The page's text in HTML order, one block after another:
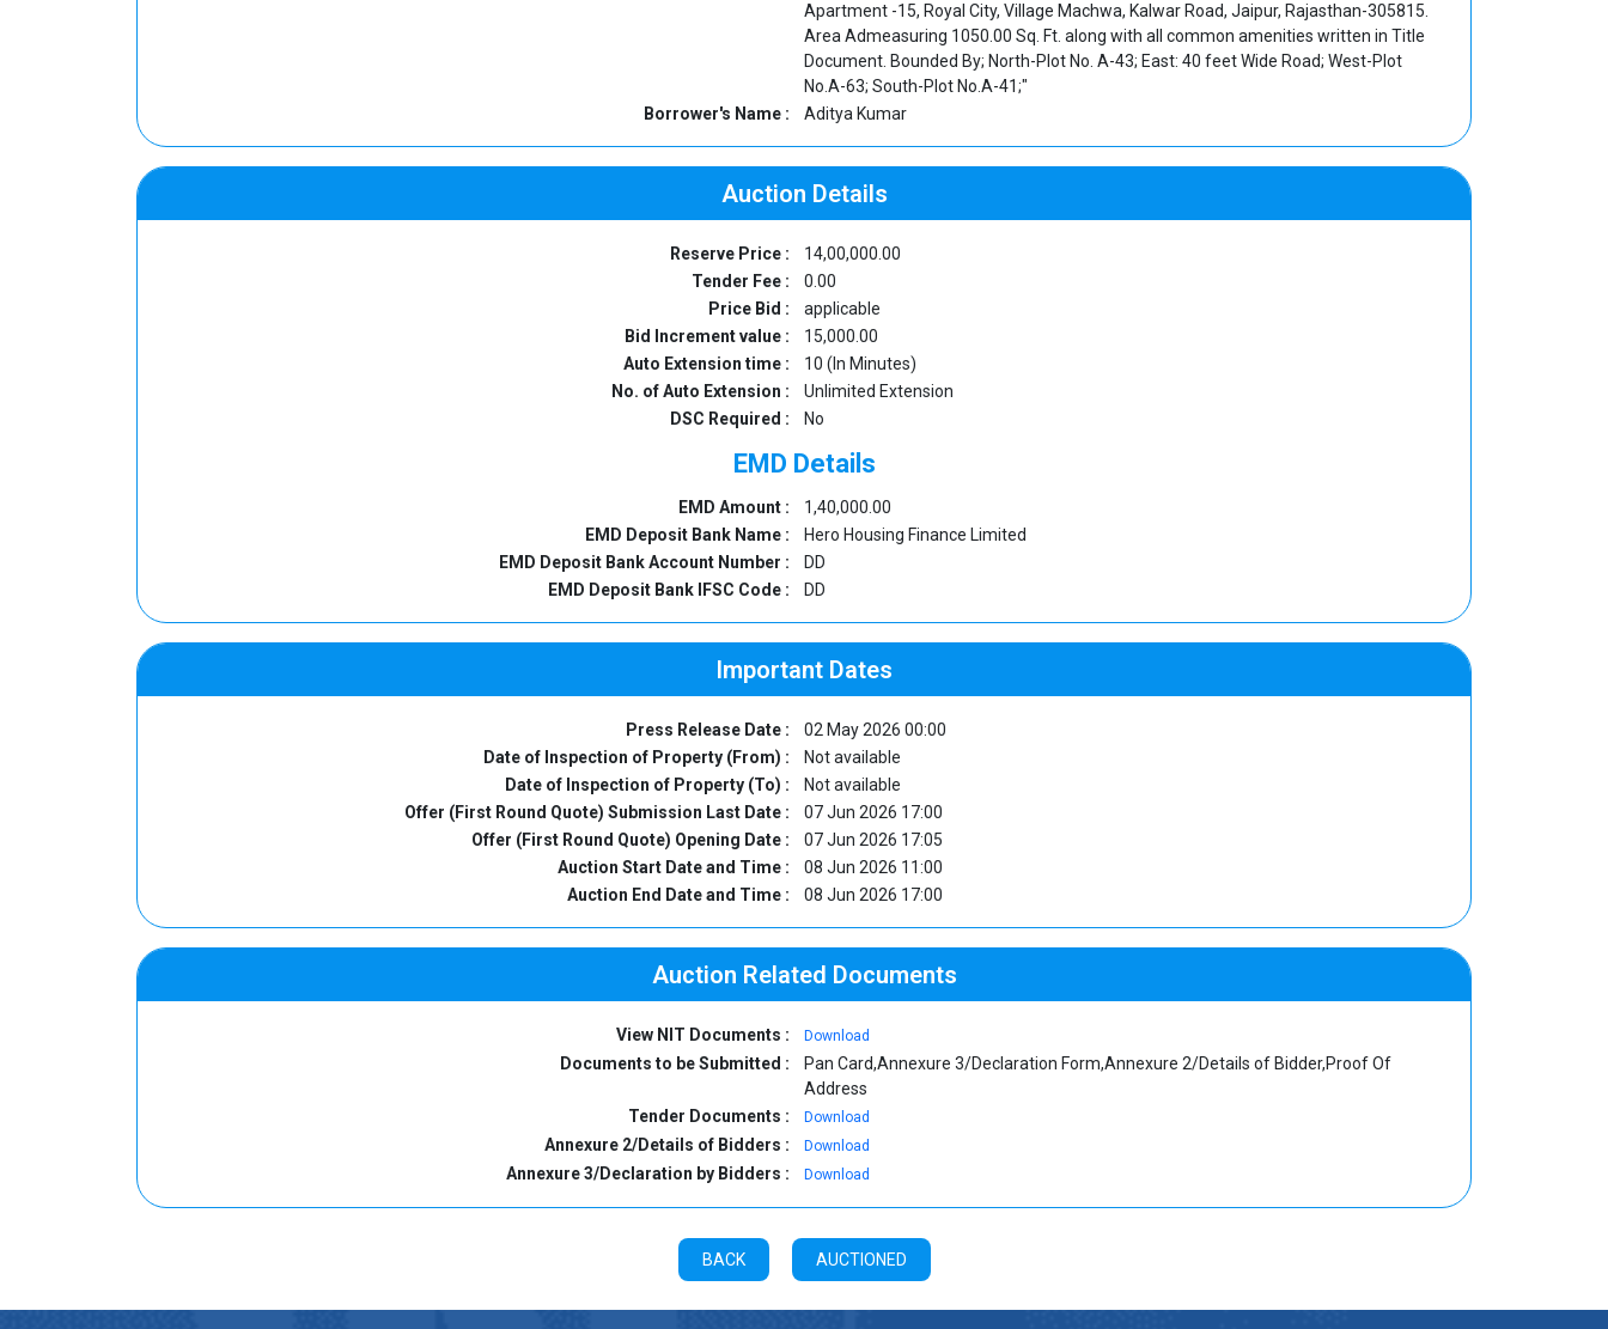
Apartment -15, Royal City, Village Machwa, Kalwar Road, Jaipur, Rajasthan-305815.
Area Admeasuring 1050.00 Sq. Ft. along with all common amenities written in Title
Document. Bounded By; North-Plot No. A-43; East: 40 feet Wide Road; West-Plot
No.A-63; South-Plot No.A-41;"
Borrower's Name :
Aditya Kumar
Auction Details
Reserve Price :
14,00,000.00
Tender Fee :
0.00
Price Bid :
applicable
Bid Increment value :
15,000.00
Auto Extension time :
10 (In Minutes)
No. of Auto Extension :
Unlimited Extension
DSC Required :
No
EMD Details
EMD Amount :
1,40,000.00
EMD Deposit Bank Name :
Hero Housing Finance Limited
EMD Deposit Bank Account Number :
DD
EMD Deposit Bank IFSC Code :
DD
Important Dates
Press Release Date :
02 May 2026 00:00
Date of Inspection of Property (From) :
Not available
Date of Inspection of Property (To) :
Not available
Offer (First Round Quote) Submission Last Date :
07 Jun 2026 17:00
Offer (First Round Quote) Opening Date :
07 Jun 2026 17:05
Auction Start Date and Time :
08 Jun 2026 11:00
Auction End Date and Time :
08 Jun 2026 17:00
Auction Related Documents
View NIT Documents : Download
Documents to be Submitted :
Pan Card,Annexure 3/Declaration Form,Annexure 2/Details of Bidder,Proof Of
Address
Tender Documents :
Download
Annexure 2/Details of Bidders : Download
Annexure 3/Declaration by Bidders : Download
BACK AUCTIONED